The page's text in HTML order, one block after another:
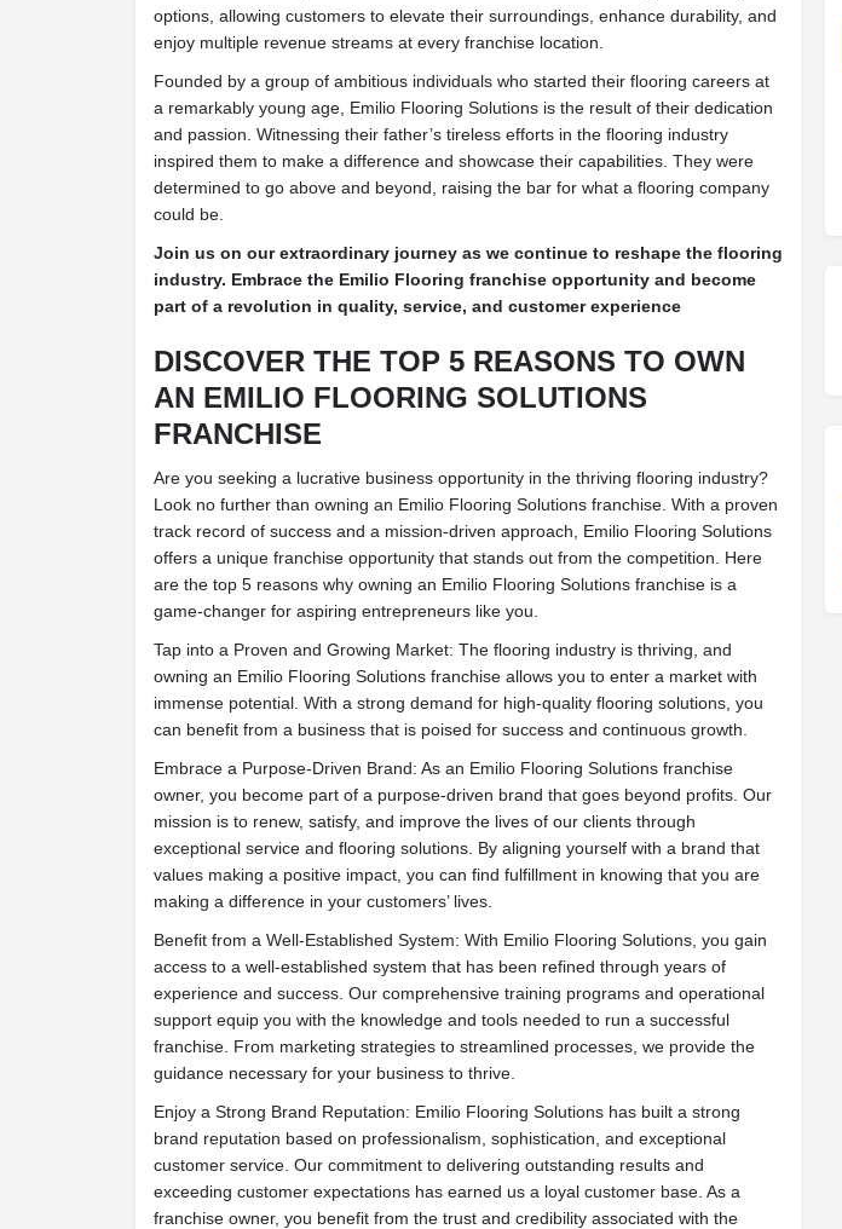
options, allowing customers to elevate their surroundings, enhance durability, and
enjoy multiple revenue streams at every franchise location.
Founded by a group of ambitious individuals who started their flooring careers at
a remarkably young age, Emilio Flooring Solutions is the result of their dedication
and passion. Witnessing their father’s tireless efforts in the flooring industry
inspired them to make a difference and showcase their capabilities. They were
determined to go above and beyond, raising the bar for what a flooring company
could be.
Join us on our extraordinary journey as we continue to reshape the flooring
industry. Embrace the Emilio Flooring franchise opportunity and become
part of a revolution in quality, service, and customer experience
DISCOVER THE TOP 5 REASONS TO OWN
AN EMILIO FLOORING SOLUTIONS
FRANCHISE
Are you seeking a lucrative business opportunity in the thriving flooring industry?
Look no further than owning an Emilio Flooring Solutions franchise. With a proven
track record of success and a mission-driven approach, Emilio Flooring Solutions
offers a unique franchise opportunity that stands out from the competition. Here
are the top 5 reasons why owning an Emilio Flooring Solutions franchise is a
game-changer for aspiring entrepreneurs like you.
Tap into a Proven and Growing Market: The flooring industry is thriving, and
owning an Emilio Flooring Solutions franchise allows you to enter a market with
immense potential. With a strong demand for high-quality flooring solutions, you
can benefit from a business that is poised for success and continuous growth.
Embrace a Purpose-Driven Brand: As an Emilio Flooring Solutions franchise
owner, you become part of a purpose-driven brand that goes beyond profits. Our
mission is to renew, satisfy, and improve the lives of our clients through
exceptional service and flooring solutions. By aligning yourself with a brand that
values making a positive impact, you can find fulfillment in knowing that you are
making a difference in your customers’ lives.
Benefit from a Well-Established System: With Emilio Flooring Solutions, you gain
access to a well-established system that has been refined through years of
experience and success. Our comprehensive training programs and operational
support equip you with the knowledge and tools needed to run a successful
franchise. From marketing strategies to streamlined processes, we provide the
guidance necessary for your business to thrive.
Enjoy a Strong Brand Reputation: Emilio Flooring Solutions has built a strong
brand reputation based on professionalism, sophistication, and exceptional
customer service. Our commitment to delivering outstanding results and
exceeding customer expectations has earned us a loyal customer base. As a
franchise owner, you benefit from the trust and credibility associated with the